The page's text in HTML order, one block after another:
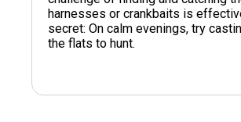
harnesses or crankbaits is
secret: On calm evenings, try
the flats to hunt.